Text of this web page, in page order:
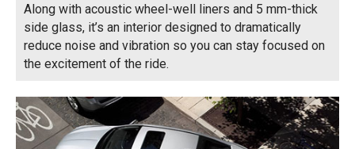
Along with acoustic wheel-well liners and 5 mm-thick
side glass, it’s an interior designed to dramatically
reduce noise and vibration so you can stay focused on
the excitement of the ride.